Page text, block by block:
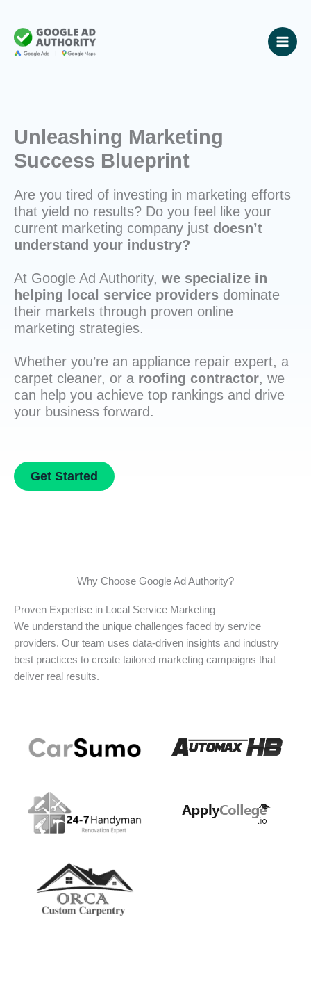
content
Unleashing Marketing
Success Blueprint
Are you tired of investing in marketing efforts
that yield no results? Do you feel like your
current marketing company just doesn’t
understand your industry?
At Google Ad Authority, we specialize in
helping local service providers dominate
their markets through proven online
marketing strategies.
Whether you’re an appliance repair expert, a
carpet cleaner, or a roofing contractor, we
can help you achieve top rankings and drive
your business forward.
Get Started
Why Choose Google Ad Authority?
Proven Expertise in Local Service Marketing
We understand the unique challenges faced by service
providers. Our team uses data-driven insights and industry
best practices to create tailored marketing campaigns that
deliver real results.